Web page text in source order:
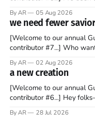
to find a way to rent a
watching as the United
By AR 05 Aug 2026
we need fewer
[Welcome to our annual
contributor #7...] Who wants to be a disciple? This question
disciples came from
Christ, and then died in a
abandoned
By AR 02 Aug 2026
a new creation
[Welcome to our annual
contributor #6...] Hey folks—me again, the foreigner who still
By AR 28 Jul 2026